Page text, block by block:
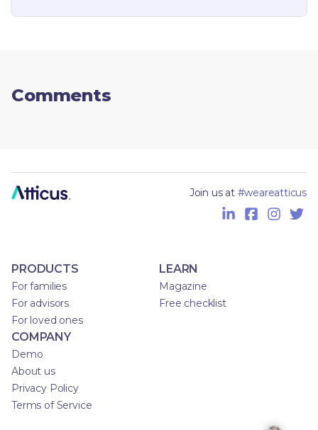
Comments
Join us at #weareatticus
PRODUCTS
For families
For advisors
For loved ones
LEARN
Magazine
Free checklist
COMPANY
Demo
About us
Privacy Policy
Terms of Service